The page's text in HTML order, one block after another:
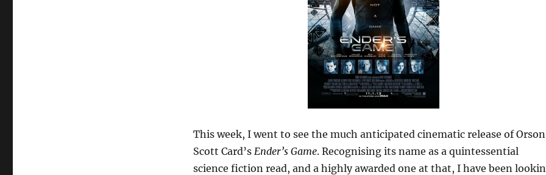
This week, I went to see the much anticipated cinematic release of Orson
Scott Card’s Ender’s Game. Recognising its name as a quintessential
science fiction read, and a highly awarded one at that, I have been